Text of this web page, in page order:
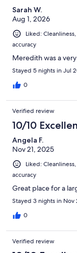
Sarah W.
Aug 1, 2026
Liked:
accuracy
Meredith was a
Stayed 5 nights in Jul
0
Verified review
10/10
Angela F.
Nov 21, 2025
Liked:
accuracy
Great place for a
Stayed 3 nights in Nov
0
Verified review